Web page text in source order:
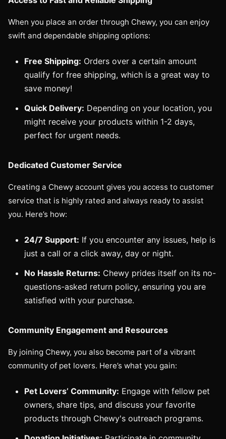
When you place an order through Chewy, you can enjoy
swift and dependable shipping options:
Free Shipping: Orders over a certain amount
qualify for free shipping, which is a great way to
save money!
Quick Delivery: Depending on your location, you
might receive your products within 1-2 days,
perfect for urgent needs.
Dedicated Customer Service
Creating a Chewy account gives you access to customer
service that is highly rated and always ready to assist
you. Here’s how:
24/7 Support: If you encounter any issues, help is
just a call or a click away, day or night.
No Hassle Returns: Chewy prides itself on its no-
questions-asked return policy, ensuring you are
satisfied with your purchase.
Community Engagement and Resources
By joining Chewy, you also become part of a vibrant
community of pet lovers. Here’s what you gain:
Pet Lovers’ Community: Engage with fellow pet
owners, share tips, and discuss your favorite
products through Chewy's outreach programs.